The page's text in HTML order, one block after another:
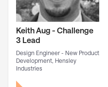
Keith Aug - Challenge
3 Lead
Design Engineer - New Product
Development, Hensley
Industries